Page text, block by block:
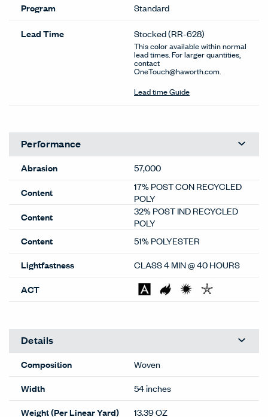
Program
Standard
Lead Time Stocked(RR-628)
This color available within normal
lead times. For larger quantities,
contact
OneTouch@haworth.com.
Lead time Guide
Performance
Abrasion
57,000
Content
17% POST CON RECYCLED
POLY
Content
32% POST IND RECYCLED
POLY
Content
51% POLYESTER
Lightfastness
CLASS 4 MIN @ 40 HOURS
ACT
Details
Composition
Woven
Width
54 inches
Weight (Per Linear Yard)
13.39 OZ